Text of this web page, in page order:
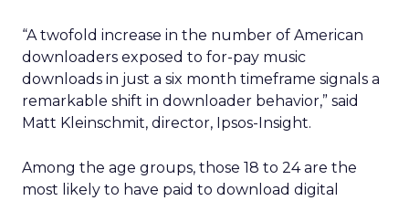
“A twofold increase in the number of American
downloaders exposed to for-pay music
downloads in just a six month timeframe signals a
remarkable shift in downloader behavior,” said
Matt Kleinschmit, director, Ipsos-Insight.
Among the age groups, those 18 to 24 are the
most likely to have paid to download digital